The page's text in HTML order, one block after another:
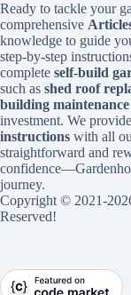
Ready to tackle your
comprehensive
knowledge to guide
step-by-step
complete self-build
such as shed roof
building
investment. We
instructions with all
straightforward and
journey.
Copyright © 2021-
Reserved!